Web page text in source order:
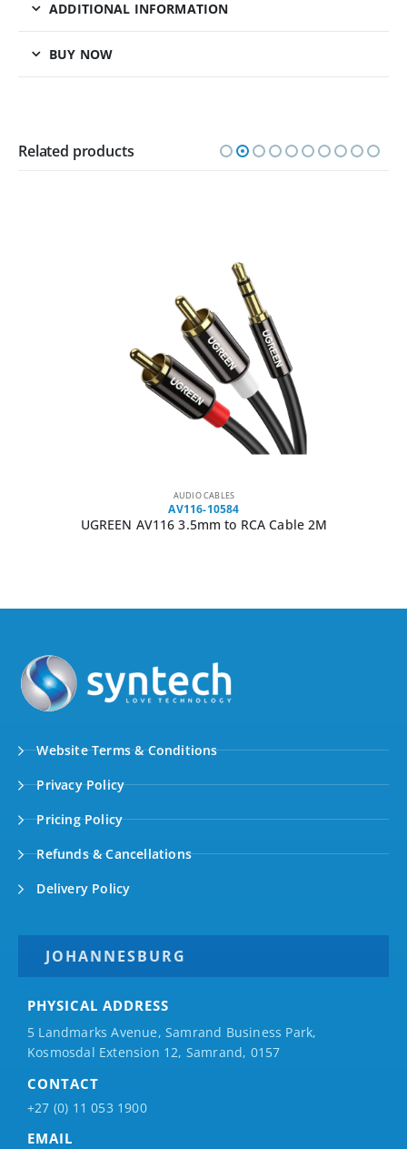
ADDITIONAL INFORMATION
BUY NOW
Related products
AUDIO CABLES
AV116-10584
UGREEN AV116 3.5mm to RCA Cable 2M
Website Terms & Conditions
Privacy Policy
Pricing Policy
Refunds & Cancellations
Delivery Policy
JOHANNESBURG
PHYSICAL ADDRESS
5 Landmarks Avenue, Samrand Business Park,
Kosmosdal Extension 12, Samrand, 0157
CONTACT
+27 (0) 11 053 1900
EMAIL